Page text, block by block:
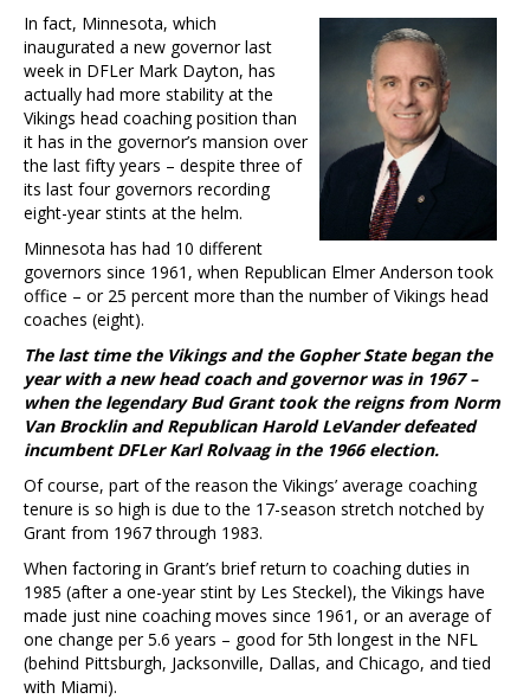
In fact, Minnesota, which
inaugurated a new governor last
week in DFLer Mark Dayton, has
actually had more stability at the
Vikings head coaching position than
it has in the governor’s mansion over
the last fifty years – despite three of
its last four governors recording
eight-year stints at the helm.
Minnesota has had 10 different
governors since 1961, when Republican Elmer Anderson took
office – or 25 percent more than the number of Vikings head
coaches (eight).
The last time the Vikings and the Gopher State began the
year with a new head coach and governor was in 1967 –
when the legendary Bud Grant took the reigns from Norm
Van Brocklin and Republican Harold LeVander defeated
incumbent DFLer Karl Rolvaag in the 1966 election.
Of course, part of the reason the Vikings’ average coaching
tenure is so high is due to the 17-season stretch notched by
Grant from 1967 through 1983.
When factoring in Grant’s brief return to coaching duties in
1985 (after a one-year stint by Les Steckel), the Vikings have
made just nine coaching moves since 1961, or an average of
one change per 5.6 years – good for 5th longest in the NFL
(behind Pittsburgh, Jacksonville, Dallas, and Chicago, and tied
with Miami).